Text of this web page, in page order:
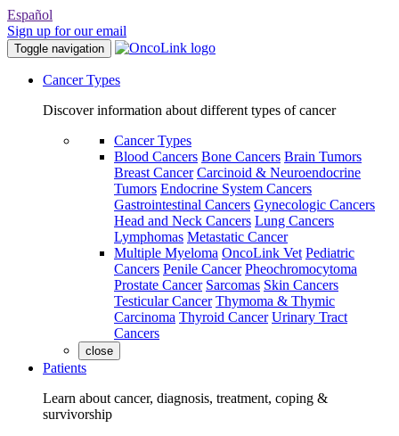
Español
Sign up for our email
Toggle navigation
Cancer Types
Discover information about different types of cancer
Cancer Types
Blood Cancers Bone Cancers Brain Tumors
Breast Cancer Carcinoid & Neuroendocrine
Tumors Endocrine System Cancers
Gastrointestinal Cancers Gynecologic Cancers
Head and Neck Cancers Lung Cancers
Lymphomas Metastatic Cancer
Multiple Myeloma OncoLink Vet Pediatric
Cancers Penile Cancer Pheochromocytoma
Prostate Cancer Sarcomas Skin Cancers
Testicular Cancer Thymoma & Thymic
Carcinoma Thyroid Cancer Urinary Tract
Cancers
close
Patients
Learn about cancer, diagnosis, treatment, coping &
survivorship